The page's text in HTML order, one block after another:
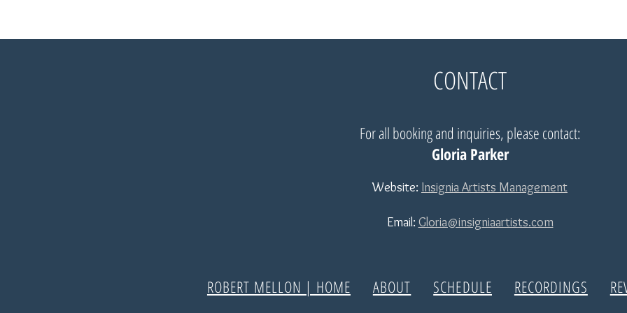
CONTACT
For all booking and inquiries, please contact:
Gloria Parker
Website: Insignia Artists Management
Email: Gloria@insigniaartists.com
ROBERT MELLON | HOME ABOUT SCHEDULE RECORDINGS